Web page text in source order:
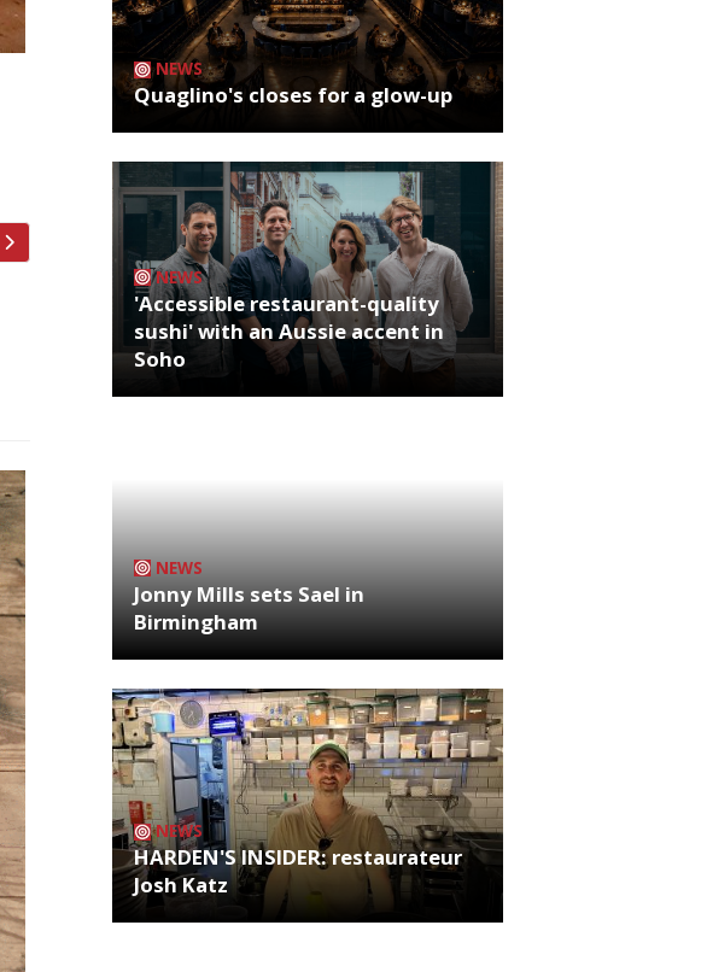
NEWS
Quaglino's closes for a glow-up
NEWS
'Accessible restaurant-quality
sushi' with an Aussie accent in
Soho
NEWS
Jonny Mills sets Sael in
Birmingham
NEWS
HARDEN'S INSIDER: restaurateur
Josh Katz